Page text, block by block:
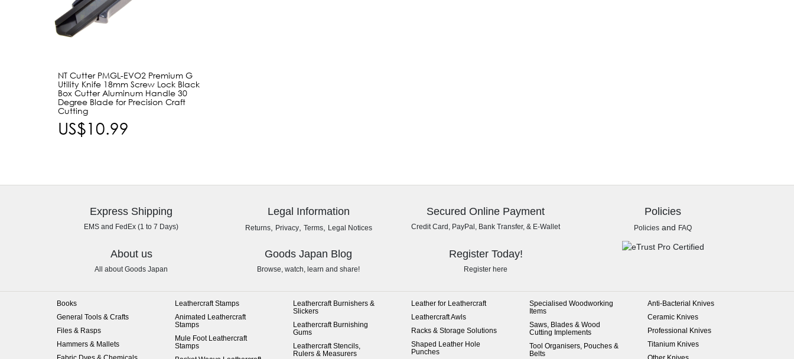
NT Cutter PMGL-EVO2 Premium G
Utility Knife 18mm Screw Lock Black
Box Cutter Aluminum Handle 30
Degree Blade for Precision Craft
Cutting
US$10.99
Express Shipping
EMS and FedEx (1 to 7 Days)
Legal Information
Returns, Privacy, Terms, Legal Notices
Secured Online Payment
Credit Card, PayPal, Bank Transfer, & E-Wallet
Policies
Policies and FAQ
About us
All about Goods Japan
Goods Japan Blog
Browse, watch, learn and share!
Register Today!
Register here
Books
General Tools & Crafts
Files & Rasps
Hammers & Mallets
Leathercraft Stamps
Animated Leathercraft
Stamps
Mule Foot Leathercraft
Stamps
Leathercraft Burnishers &
Slickers
Leathercraft Burnishing
Gums
Leathercraft Stencils,
Rulers & Measurers
Leather for Leathercraft
Leathercraft Awls
Racks & Storage Solutions
Shaped Leather Hole
Punches
Specialised Woodworking
Items
Saws, Blades & Wood
Cutting Implements
Tool Organisers, Pouches &
Belts
Anti-Bacterial Knives
Ceramic Knives
Professional Knives
Titanium Knives